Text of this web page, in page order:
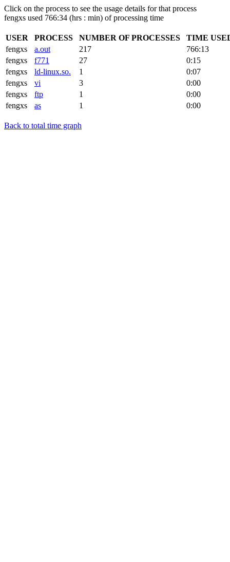
Click on the process to see the usage details for that process
fengxs used 766:34 (hrs : min) of processing time
USER PROCESS NUMBER OF PROCESSES
TIME
fengxs
a.out 217
766:13
fengxs
f771 27
0:15
fengxs
ld-linux.so. 1
0:07
fengxs
vi 3
0:00
fengxs
ftp 1
0:00
fengxs
as 1 0:00
Back to total time graph